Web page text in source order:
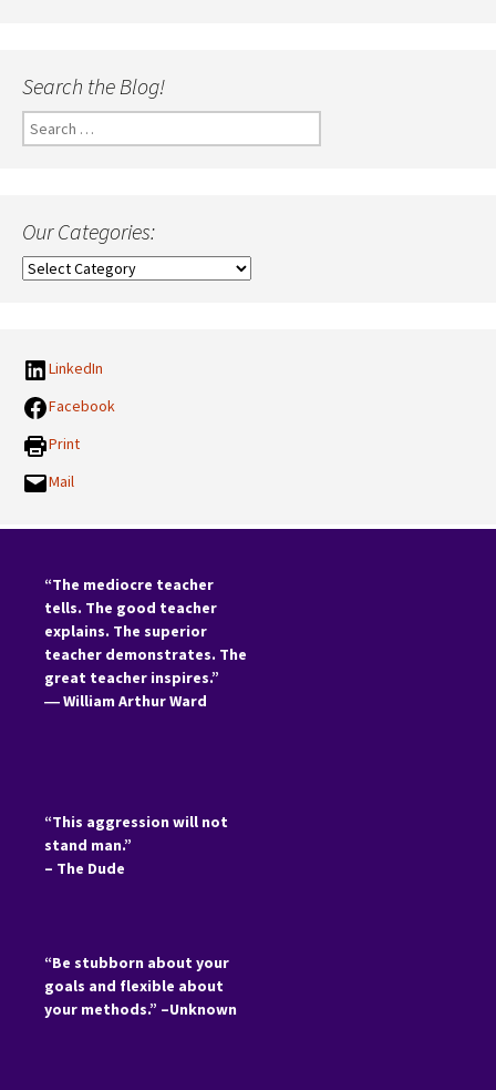
Search the Blog!
Search
for:
Our Categories:
Our
LinkedIn
Facebook
Print
Mail
“The mediocre teacher
tells. The good teacher
explains. The superior
teacher demonstrates. The
great teacher inspires.”
―William Arthur Ward
“This aggression will not
stand man.”
– The Dude
“Be stubborn about your
goals and flexible about
your methods.” –Unknown